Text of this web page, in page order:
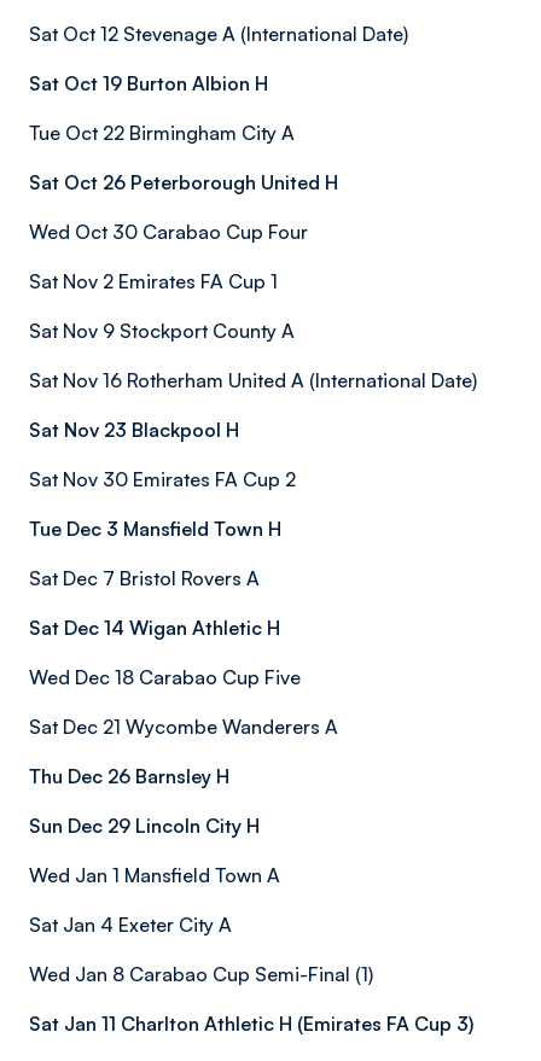
Sat Oct 12 Stevenage A (International Date)
Sat Oct 19 Burton Albion H
Tue Oct 22 Birmingham City A
Sat Oct 26 Peterborough United H
Wed Oct 30 Carabao Cup Four
Sat Nov 2 Emirates FA Cup 1
Sat Nov 9 Stockport County A
Sat Nov 16 Rotherham United A (International Date)
Sat Nov 23 Blackpool H
Sat Nov 30 Emirates FA Cup 2
Tue Dec 3 Mansfield Town H
Sat Dec 7 Bristol Rovers A
Sat Dec 14 Wigan Athletic H
Wed Dec 18 Carabao Cup Five
Sat Dec 21 Wycombe Wanderers A
Thu Dec 26 Barnsley H
Sun Dec 29 Lincoln City H
Wed Jan 1 Mansfield Town A
Sat Jan 4 Exeter City A
Wed Jan 8 Carabao Cup Semi-Final (1)
Sat Jan 11 Charlton Athletic H (Emirates FA Cup 3)